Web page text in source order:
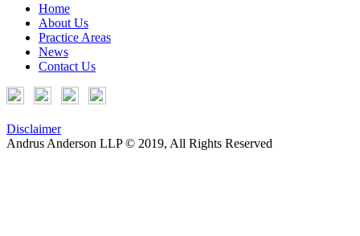
Home
About Us
Practice Areas
News
Contact Us
Disclaimer
Andrus Anderson LLP © 2019, All Rights Reserved